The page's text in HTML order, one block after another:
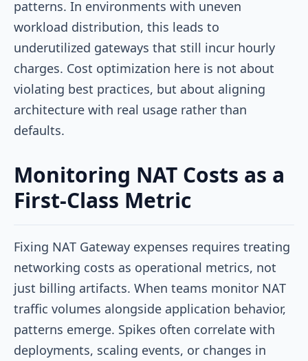
patterns. In environments with uneven
workload distribution, this leads to
underutilized gateways that still incur hourly
charges. Cost optimization here is not about
violating best practices, but about aligning
architecture with real usage rather than
defaults.
Monitoring NAT Costs as a
First-Class Metric
Fixing NAT Gateway expenses requires treating
networking costs as operational metrics, not
just billing artifacts. When teams monitor NAT
traffic volumes alongside application behavior,
patterns emerge. Spikes often correlate with
deployments, scaling events, or changes in